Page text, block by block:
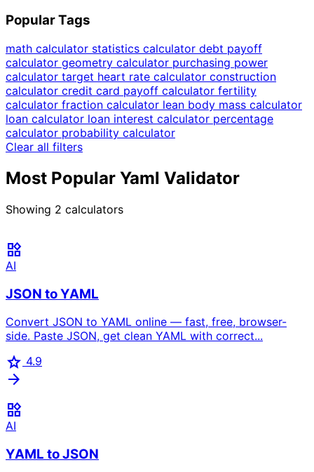
Popular Tags
math calculator statistics calculator debt payoff
calculator geometry calculator purchasing power
calculator target heart rate calculator construction
calculator credit card payoff calculator fertility
calculator fraction calculator lean body mass calculator
loan calculator loan interest calculator percentage
calculator probability calculator
Clear all filters
Most Popular Yaml Validator
Showing 2 calculators
widgets
AI
JSON to YAML
Convert JSON to YAML online — fast, free, browser-
side. Paste JSON, get clean YAML with correct...
star 4.9
arrow_forward
widgets
AI
YAML to JSON